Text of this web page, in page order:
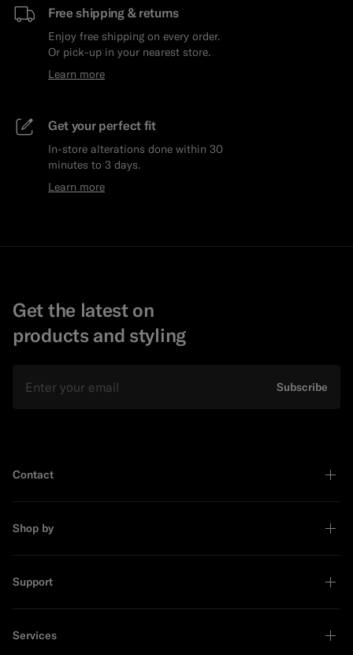
Free shipping & returns
Enjoy free shipping on every order.
Or pick-up in your nearest store.
Learn more
Get your perfect fit
In-store alterations done within 30
minutes to 3 days.
Learn more
Get the latest on
products and styling
Subscribe
Contact
Shop by
Support
Services